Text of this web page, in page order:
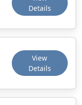
Details
View
Details